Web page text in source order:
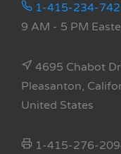
1-415-234-
9 AM - 5 PM
4695 Chabot
Pleasanton,
United States
1-415-276-